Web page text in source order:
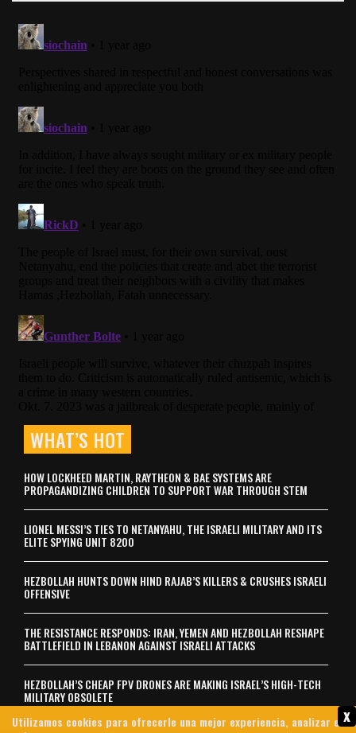
WHAT’S HOT
HOW LOCKHEED MARTIN, RAYTHEON & BAE SYSTEMS ARE
PROPAGANDIZING CHILDREN TO SUPPORT WAR THROUGH STEM
LIONEL MESSI’S TIES TO NETANYAHU, THE ISRAELI MILITARY AND ITS
ELITE SPYING UNIT 8200
HEZBOLLAH HUNTS DOWN HIND RAJAB’S KILLERS & CRUSHES ISRAELI
OFFENSIVE
THE RESISTANCE RESPONDS: IRAN, YEMEN AND HEZBOLLAH RESHAPE
BATTLEFIELD IN LEBANON AGAINST ISRAELI ATTACKS
HEZBOLLAH’S CHEAP FPV DRONES ARE MAKING ISRAEL’S HIGH-TECH
MILITARY OBSOLETE
x
Utilizamos cookies para ofrecerle una mejor experiencia, analizar el